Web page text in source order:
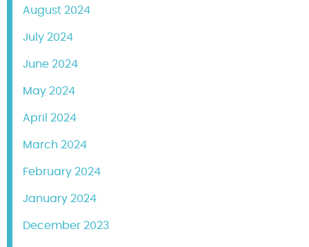
August 2024
July 2024
June 2024
May 2024
April 2024
March 2024
February 2024
January 2024
December 2023